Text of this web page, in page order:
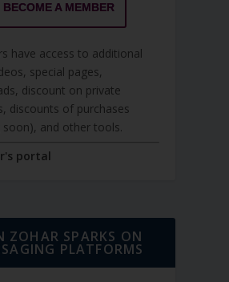
BECOME A MEMBER
have access to additional
special pages,
discount on private
discounts of purchases
soon), and other tools.
portal
ZOHAR SPARKS ON
PLATFORMS